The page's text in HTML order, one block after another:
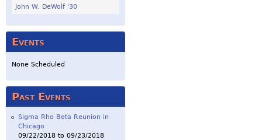
John W. DeWolf '30
Events
None Scheduled
Past Events
Sigma Rho Beta Reunion in
Chicago
09/22/2018 to 09/23/2018